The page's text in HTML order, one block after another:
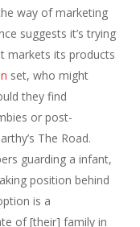
way of marketing
suggests it’s trying
markets its products
set, who might
they find
or post-
The Road.
guarding a infant,
position behind
is a
of [their] family in